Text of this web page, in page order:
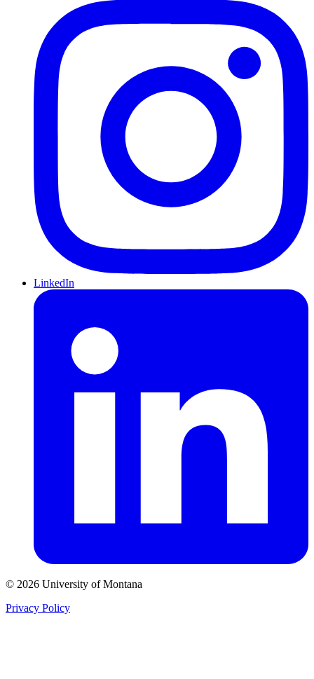
LinkedIn
© 2026 University of Montana
Privacy Policy